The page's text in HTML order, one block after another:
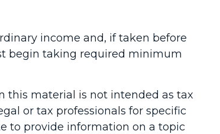
income and, if taken before
begin taking required minimum
this material is not intended as tax
or tax professionals for specific
to provide information on a topic